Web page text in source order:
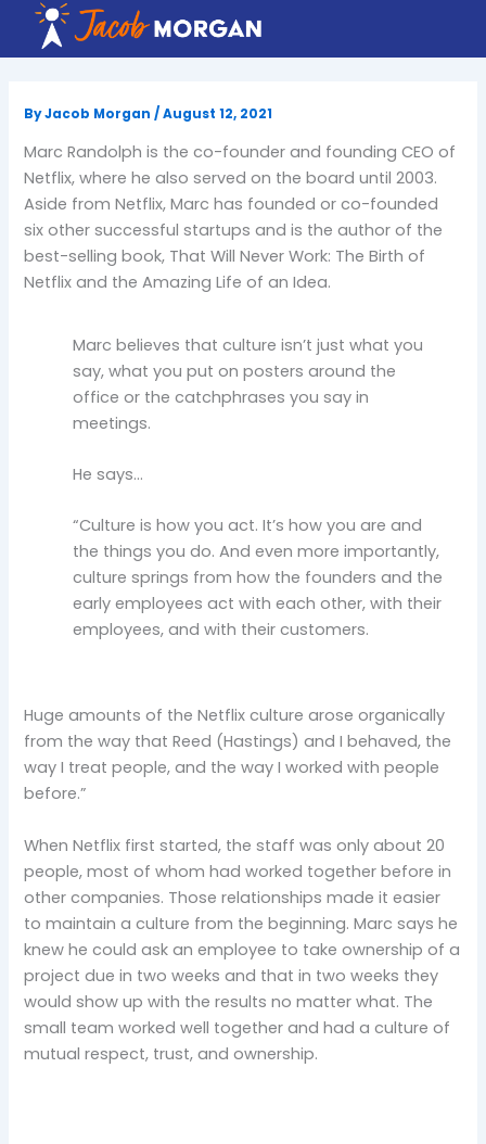
content
ByJacob Morgan/August 12, 2021
Marc Randolph is the co-founder and founding CEO of
Netflix, where he also served on the board until 2003.
Aside from Netflix, Marc has founded or co-founded
six other successful startups and is the author of the
best-selling book, That Will Never Work: The Birth of
Netflix and the Amazing Life of an Idea.
Marc believes that culture isn’t just what you
say, what you put on posters around the
office or the catchphrases you say in
meetings.
He says…
“Culture is how you act. It’s how you are and
the things you do. And even more importantly,
culture springs from how the founders and the
early employees act with each other, with their
employees, and with their customers.
Huge amounts of the Netflix culture arose organically
from the way that Reed (Hastings) and I behaved, the
way I treat people, and the way I worked with people
before.”
When Netflix first started, the staff was only about 20
people, most of whom had worked together before in
other companies. Those relationships made it easier
to maintain a culture from the beginning. Marc says he
knew he could ask an employee to take ownership of a
project due in two weeks and that in two weeks they
would show up with the results no matter what. The
small team worked well together and had a culture of
mutual respect, trust, and ownership.